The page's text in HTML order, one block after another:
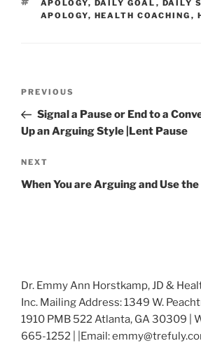
TAGS
APOLOGY, DAILY GOAL , DAILY
APOLOGY, HEALTH COACHING ,
Previous
Post
PREVIOUS
Signal a Pause or End to a
Up an Arguing Style |Lent Pause
Next
Post
NEXT
When You are Arguing and Use
Dr. Emmy Ann Horstkamp, JD &
Inc. Mailing Address: 1349 W.
1910 PMB 522 Atlanta, GA 30309 |
665-1252 | |Email: